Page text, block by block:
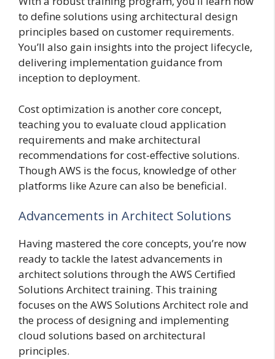
to define solutions using architectural design
principles based on customer requirements.
You’ll also gain insights into the project lifecycle,
delivering implementation guidance from
inception to deployment.
Cost optimization is another core concept,
teaching you to evaluate cloud application
requirements and make architectural
recommendations for cost-effective solutions.
Though AWS is the focus, knowledge of other
platforms like Azure can also be beneficial.
Advancements in Architect Solutions
Having mastered the core concepts, you’re now
ready to tackle the latest advancements in
architect solutions through the AWS Certified
Solutions Architect training. This training
focuses on the AWS Solutions Architect role and
the process of designing and implementing
cloud solutions based on architectural
principles.